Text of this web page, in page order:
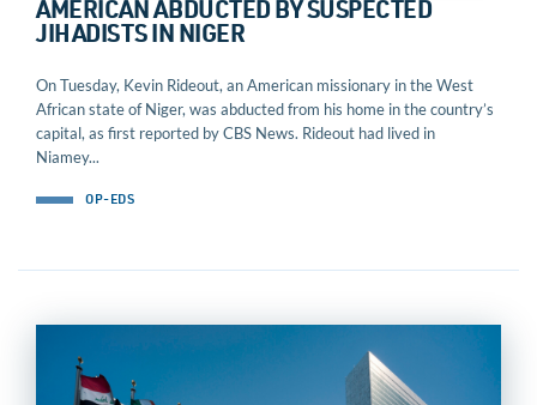
AMERICAN ABDUCTED BY SUSPECTED
JIHADISTS IN NIGER
On Tuesday, Kevin Rideout, an American missionary in the West
African state of Niger, was abducted from his home in the country’s
capital, as first reported by CBS News. Rideout had lived in
Niamey...
OP-EDS